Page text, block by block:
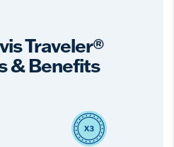
Traveler®
& Benefits